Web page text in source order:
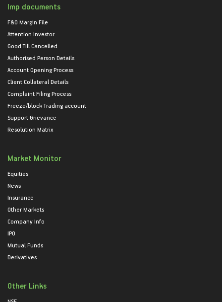
Imp documents
F&O Margin File
Attention Investor
Good Till Cancelled
Authorised Person Details
Account Opening Process
Client Collateral Details
Complaint Filing Process
Freeze/block Trading account
Support Grievance
Resolution Matrix
Market Monitor
Equities
News
Insurance
Other Markets
Company Info
IPO
Mutual Funds
Derivatives
Other Links